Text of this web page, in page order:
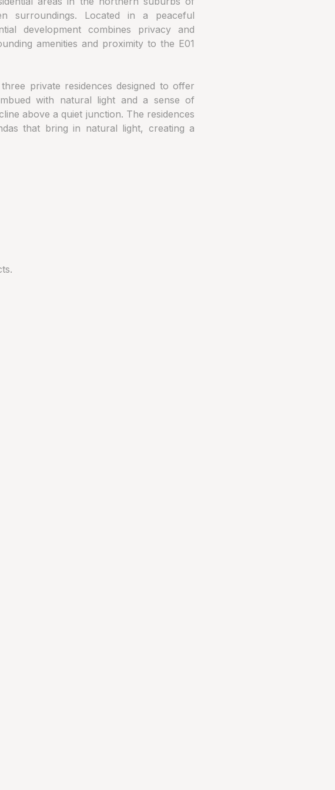
surroundings. Located in a peaceful
development combines privacy and
amenities and proximity to the E01
private residences designed to offer
with natural light and a sense of
above a quiet junction. The residences
that bring in natural light, creating a